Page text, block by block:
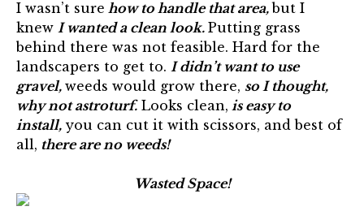
I wasn’t sure how to handle that area,but I
knew I wanted a clean look. Putting grass
behind there was not feasible. Hard for the
landscapers to get to. I didn’t want to use
gravel, weeds would grow there, so I thought,
why not astroturf.Looks clean, is easy to
install, you can cut it with scissors, and best of
all, there are no weeds!
Wasted Space!